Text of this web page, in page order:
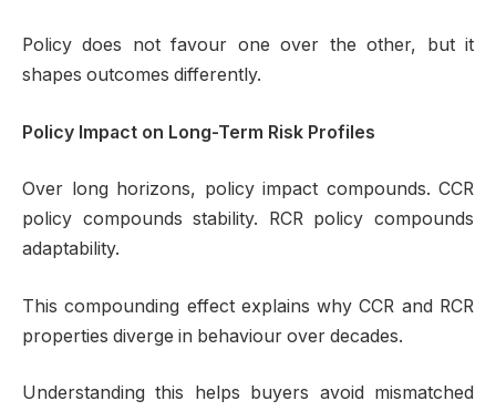
Policy does not favour one over the other, but it
shapes outcomes differently.
Policy Impact on Long-Term Risk Profiles
Over long horizons, policy impact compounds. CCR
policy compounds stability. RCR policy compounds
adaptability.
This compounding effect explains why CCR and RCR
properties diverge in behaviour over decades.
Understanding this helps buyers avoid mismatched